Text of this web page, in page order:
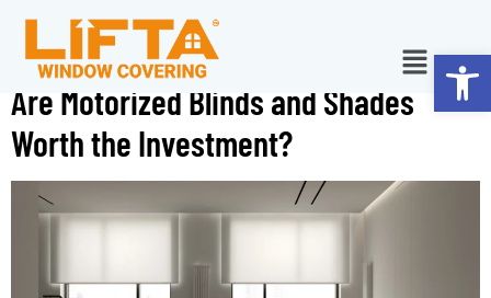
Are Motorized Blinds and Shades
Worth the Investment?